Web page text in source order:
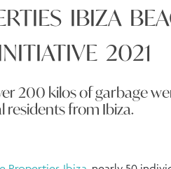
IBIZA
2021
200 kilos of garbage
residents from Ibiza.